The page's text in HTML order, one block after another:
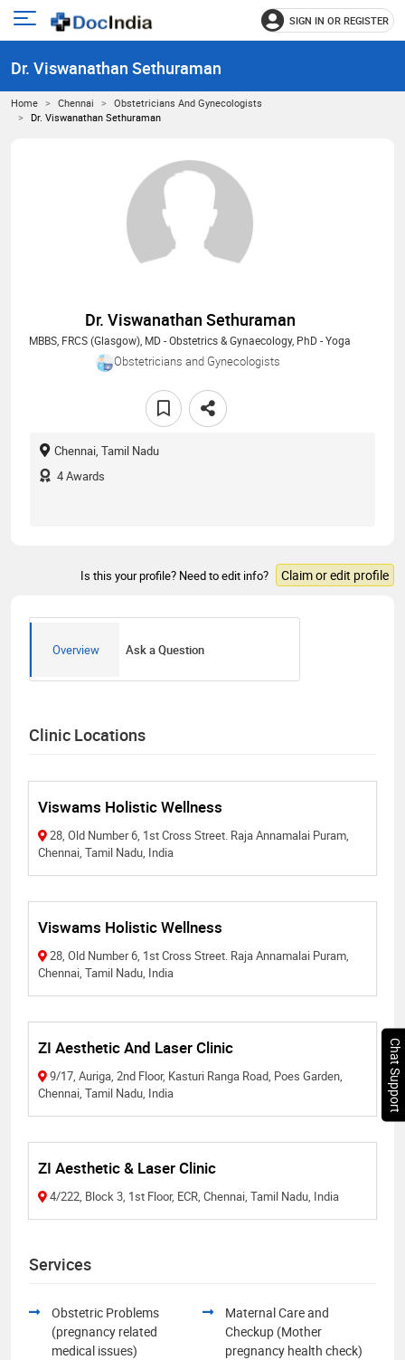
Open
menu
SIGN IN OR REGISTER
Dr. Viswanathan Sethuraman
Home Chennai
Obstetricians And Gynecologists
Dr. Viswanathan Sethuraman
Dr. Viswanathan Sethuraman
MBBS, FRCS (Glasgow), MD - Obstetrics & Gynaecology, PhD - Yoga
Obstetricians and Gynecologists
Chennai, Tamil Nadu
4Awards
Is this your profile? Need to edit info? Claim or edit profile
Overview Ask a Question
Clinic Locations
Viswams Holistic Wellness
28, Old Number 6, 1st Cross Street. Raja Annamalai Puram,
Chennai, Tamil Nadu, India
Viswams Holistic Wellness
28, Old Number 6, 1st Cross Street. Raja Annamalai Puram,
Chennai, Tamil Nadu, India
ZI Aesthetic And Laser Clinic
9/17, Auriga, 2nd Floor, Kasturi Ranga Road, Poes Garden,
Chennai, Tamil Nadu, India
ZI Aesthetic & Laser Clinic
4/222, Block 3, 1st Floor, ECR, Chennai, Tamil Nadu, India
Services
Obstetric Problems
(pregnancy related
medical issues)
Maternal Care and
Checkup (Mother
pregnancy health check)
Chat Support